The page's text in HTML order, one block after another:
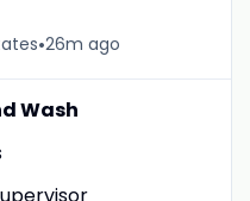
•26m ago
Wash